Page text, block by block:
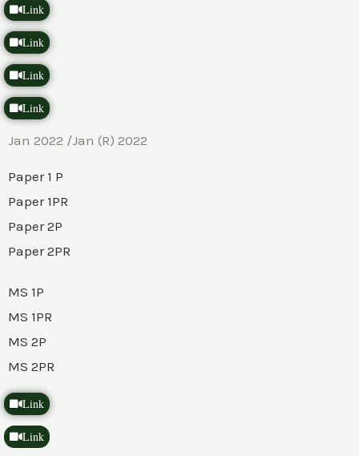
Link
Link
Link
Link
Jan 2022 /Jan (R) 2022
Paper 1 P
Paper 1PR
Paper 2P
Paper 2PR
MS 1P
MS 1PR
MS 2P
MS 2PR
Link
Link